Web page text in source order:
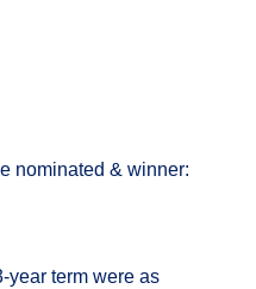
nominated & winner:
year term were as